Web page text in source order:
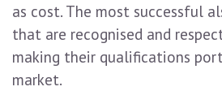
as cost. The most successful
that are recognised and
making their qualifications
market.